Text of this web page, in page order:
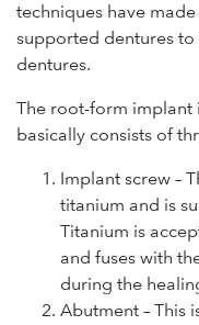
techniques have
supported dentures
dentures.
The root-form implant
basically consists of
Implant screw –
titanium and is
Titanium is
and fuses with
during the
Abutment – This